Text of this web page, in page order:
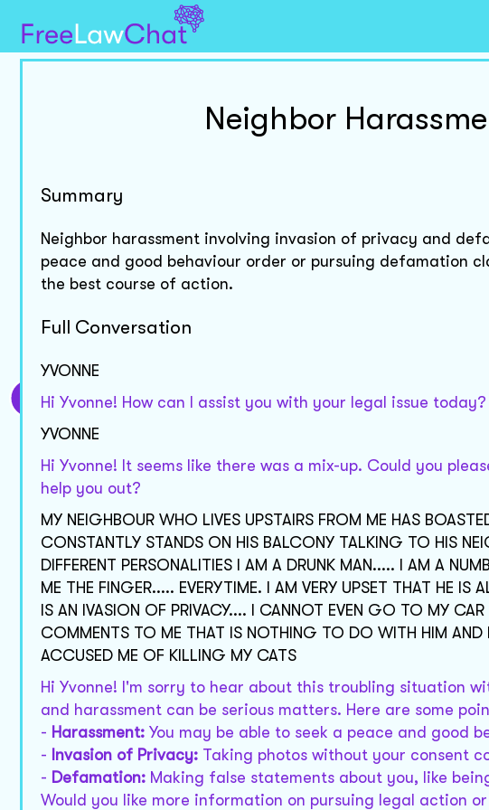
Neighbor
Summary
Neighbor harassment involving invasion of privacy and
peace and good behaviour order or pursuing defamation
the best course of action.
Full Conversation
YVONNE
Hi Yvonne! How can I assist you with your legal issue today?
YVONNE
Hi Yvonne! It seems like there was a mix-up. Could you
help you out?
MY NEIGHBOUR WHO LIVES UPSTAIRS FROM ME HAS
CONSTANTLY STANDS ON HIS BALCONY TALKING TO HIS
DIFFERENT PERSONALITIES I AM A DRUNK MAN..... I AM A
ME THE FINGER..... EVERYTIME. I AM VERY UPSET THAT HE IS
IS AN IVASION OF PRIVACY.... I CANNOT EVEN GO TO MY
COMMENTS TO ME THAT IS NOTHING TO DO WITH HIM AND
ACCUSED ME OF KILLING MY CATS
Hi Yvonne! I'm sorry to hear about this troubling situation
and harassment can be serious matters. Here are some
- Harassment: You may be able to seek a peace and good
- Invasion of Privacy: Taking photos without your consent
- Defamation: Making false statements about you, like
Would you like more information on pursuing legal action